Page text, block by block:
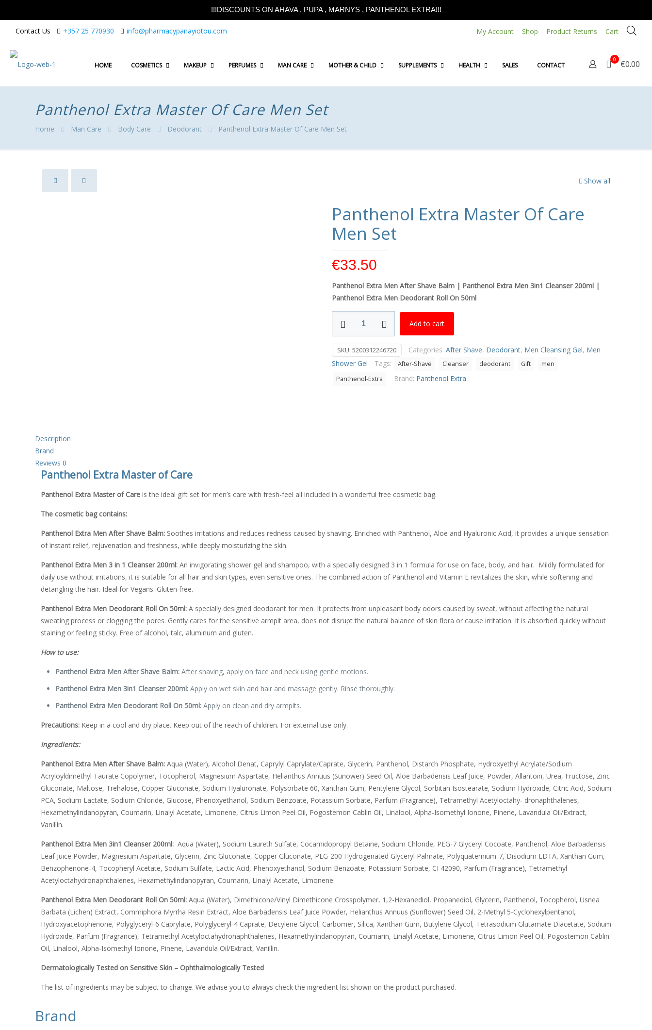
!!!DISCOUNTS ON AHAVA , PUPA , MARNYS , PANTHENOL EXTRA!!!
Contact Us +357 25 770930 info@pharmacypanayiotou.com My Account Shop Product Returns Cart
HOME COSMETICS MAKEUP PERFUMES MAN CARE MOTHER & CHILD SUPPLEMENTS HEALTH SALES CONTACT
0 €0.00
Panthenol Extra Master Of Care Men Set
Home Man Care Body Care Deodorant Panthenol Extra Master Of Care Men Set
Show all
Panthenol Extra Master Of Care
Men Set
€33.50
Panthenol Extra Men After Shave Balm | Panthenol Extra Men 3in1 Cleanser 200ml |
Panthenol Extra Men Deodorant Roll On 50ml
Extra
Of
Care
Men
Add to cart
SKU: 5200312246720 Categories: After Shave, Deodorant, Men Cleansing Gel, Men
Shower Gel
Tags: After-Shave Cleanser deodorant Gift
men
Panthenol-Extra
Brand: Panthenol Extra
Description
Brand
Reviews 0
Panthenol Extra Master of Care
Panthenol Extra Master of Careis the ideal gift set for men’s care with fresh-feel all included in a wonderful free cosmetic bag.
The cosmetic bag contains:
Panthenol Extra Men After Shave Balm: Soothes irritations and reduces redness caused by shaving. Enriched with Panthenol, Aloe and Hyaluronic Acid, it provides a unique sensation
of instant relief, rejuvenation and freshness, while deeply moisturizing the skin.
Panthenol Extra Men 3 in 1 Cleanser 200ml:An invigorating shower gel and shampoo, with a specially designed 3 in 1 formula for use on face, body, and hair. Mildly formulated for
daily use without irritations, it is suitable for all hair and skin types, even sensitive ones. The combined action of Panthenol and Vitamin E revitalizes the skin, while softening and
detangling the hair. Ideal for Vegans. Gluten free.
Panthenol Extra Men Deodorant Roll On 50ml:A specially designed deodorant for men. It protects from unpleasant body odors caused by sweat, without affecting the natural
sweating process or clogging the pores. Gently cares for the sensitive armpit area, does not disrupt the natural balance of skin flora or cause irritation. It is absorbed quickly without
staining or feeling sticky. Free of alcohol, talc, aluminum and gluten.
How to use:
Panthenol Extra Men After Shave Balm: After shaving, apply on face and neck using gentle motions.
Panthenol Extra Men 3in1 Cleanser 200ml:Apply on wet skin and hair and massage gently. Rinse thoroughly.
Panthenol Extra Men Deodorant Roll On 50ml:Apply on clean and dry armpits.
Precautions:Keep in a cool and dry place. Keep out of the reach of children. For external use only.
Ingredients:
Panthenol Extra Men After Shave Balm: Aqua (Water), Alcohol Denat, Caprylyl Caprylate/Caprate, Glycerin, Panthenol, Distarch Phosphate, Hydroxyethyl Acrylate/Sodium
Acryloyldimethyl Taurate Copolymer, Tocopherol, Magnesium Aspartate, Helianthus Annuus (Sunower) Seed Oil, Aloe Barbadensis Leaf Juice, Powder, Allantoin, Urea, Fructose, Zinc
Gluconate, Maltose, Trehalose, Copper Gluconate, Sodium Hyaluronate, Polysorbate 60, Xanthan Gum, Pentylene Glycol, Sorbitan Isostearate, Sodium Hydroxide, Citric Acid, Sodium
PCA, Sodium Lactate, Sodium Chloride, Glucose, Phenoxyethanol, Sodium Benzoate, Potassium Sorbate, Parfum (Fragrance), Tetramethyl Acetyloctahy- dronaphthalenes,
Hexamethylindanopyran, Coumarin, Linalyl Acetate, Limonene, Citrus Limon Peel Oil, Pogostemon Cablin Oil, Linalool, Alpha-Isomethyl Ionone, Pinene, Lavandula Oil/Extract,
Vanillin.
Panthenol Extra Men 3in1 Cleanser 200ml: Aqua (Water), Sodium Laureth Sulfate, Cocamidopropyl Betaine, Sodium Chloride, PEG-7 Glyceryl Cocoate, Panthenol, Aloe Barbadensis
Leaf Juice Powder, Magnesium Aspartate, Glycerin, Zinc Gluconate, Copper Gluconate, PEG-200 Hydrogenated Glyceryl Palmate, Polyquaternium-7, Disodium EDTA, Xanthan Gum,
Benzophenone-4, Tocopheryl Acetate, Sodium Sulfate, Lactic Acid, Phenoxyethanol, Sodium Benzoate, Potassium Sorbate, CI 42090, Parfum (Fragrance), Tetramethyl
Acetyloctahydronaphthalenes, Hexamethylindanopyran, Coumarin, Linalyl Acetate, Limonene.
Panthenol Extra Men Deodorant Roll On 50ml: Aqua (Water), Dimethicone/Vinyl Dimethicone Crosspolymer, 1,2-Hexanediol, Propanediol, Glycerin, Panthenol, Tocopherol, Usnea
Barbata (Lichen) Extract, Commiphora Myrrha Resin Extract, Aloe Barbadensis Leaf Juice Powder, Helianthus Annuus (Sunflower) Seed Oil, 2-Methyl 5-Cyclohexylpentanol,
Hydroxyacetophenone, Polyglyceryl-6 Caprylate, Polyglyceryl-4 Caprate, Decylene Glycol, Carbomer, Silica, Xanthan Gum, Butylene Glycol, Tetrasodium Glutamate Diacetate, Sodium
Hydroxide, Parfum (Fragrance), Tetramethyl Acetyloctahydronaphthalenes, Hexamethylindanopyran, Coumarin, Linalyl Acetate, Limonene, Citrus Limon Peel Oil, Pogostemon Cablin
Oil, Linalool, Alpha-Isomethyl Ionone, Pinene, Lavandula Oil/Extract, Vanillin.
Dermatologically Tested on Sensitive Skin – Ophthalmologically Tested
The list of ingredients may be subject to change. We advise you to always check the ingredient list shown on the product purchased.
Brand